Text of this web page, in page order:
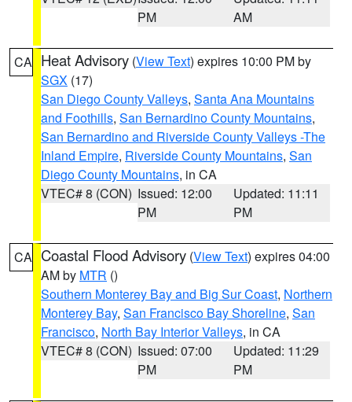
PM
AM
CA Heat Advisory (View Text) expires 10:00 PM by
SGX (17)
San Diego County Valleys, Santa Ana Mountains
and Foothills, San Bernardino County Mountains,
San Bernardino and Riverside County Valleys -The
Inland Empire, Riverside County Mountains, San
Diego County Mountains, in CA
VTEC# 8 (CON) Issued: 12:00
PM
Updated: 11:11
PM
CA Coastal Flood Advisory (View Text) expires 04:00
AM by MTR ()
Southern Monterey Bay and Big Sur Coast, Northern
Monterey Bay, San Francisco Bay Shoreline, San
Francisco, North Bay Interior Valleys, in CA
VTEC# 8 (CON) Issued: 07:00
PM
Updated: 11:29
PM